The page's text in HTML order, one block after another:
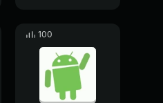
100